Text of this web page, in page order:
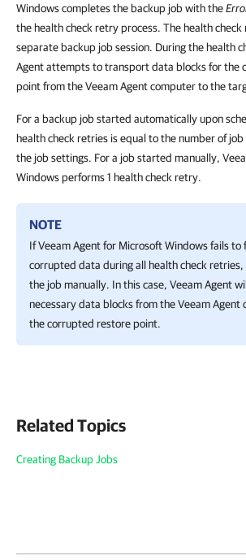
Windows completes the backup job with the
the health check retry process. The health
separate backup job session. During the health
Agent attempts to transport data blocks for the
point from the Veeam Agent computer to the
For a backup job started automatically upon
health check retries is equal to the number of
the job settings. For a job started manually,
Windows performs 1 health check retry.
NOTE
IfVeeam Agent for Microsoft Windowsfails to
corrupted data during all health check
the job manually. In this case, Veeam Agent
necessary data blocks from the Veeam Agent
the corrupted restore point.
Related Topics
Creating Backup Jobs